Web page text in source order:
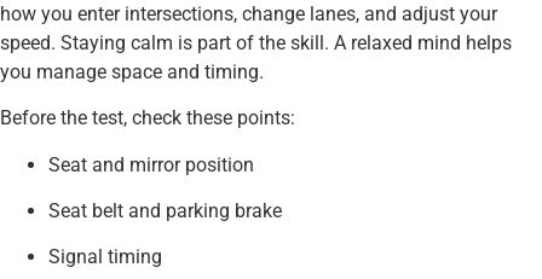
how you enter intersections, change lanes, and adjust your
speed. Staying calm is part of the skill. A relaxed mind helps
you manage space and timing.
Before the test, check these points:
Seat and mirror position
Seat belt and parking brake
Signal timing